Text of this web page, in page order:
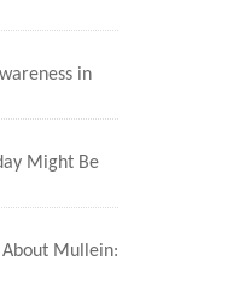
in
Might Be
About Mullein: